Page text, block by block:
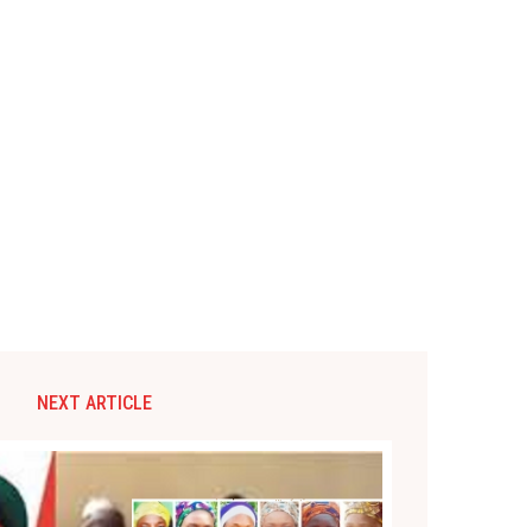
NEXT ARTICLE